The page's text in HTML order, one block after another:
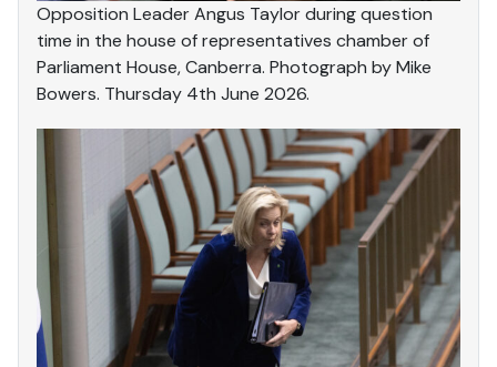
Opposition Leader Angus Taylor during question
time in the house of representatives chamber of
Parliament House, Canberra. Photograph by Mike
Bowers. Thursday 4th June 2026.